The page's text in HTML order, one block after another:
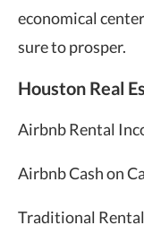
economical
sure to prosper.
Houston Real
Airbnb Rental
Airbnb Cash on
Traditional